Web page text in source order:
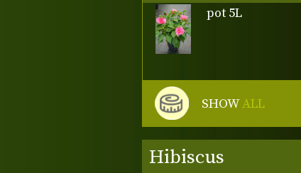
Hibiscus
pot 5L
SHOWALL